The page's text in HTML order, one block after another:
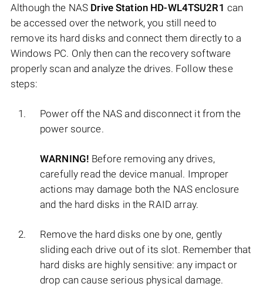
Although the NAS Drive Station HD-WL4TSU2R1 can
be accessed over the network, you still need to
remove its hard disks and connect them directly to a
Windows PC. Only then can the recovery software
properly scan and analyze the drives. Follow these
steps:
Power off the NAS and disconnect it from the
power source.
WARNING! Before removing any drives,
carefully read the device manual. Improper
actions may damage both the NAS enclosure
and the hard disks in the RAID array.
Remove the hard disks one by one, gently
sliding each drive out of its slot. Remember that
hard disks are highly sensitive: any impact or
drop can cause serious physical damage.